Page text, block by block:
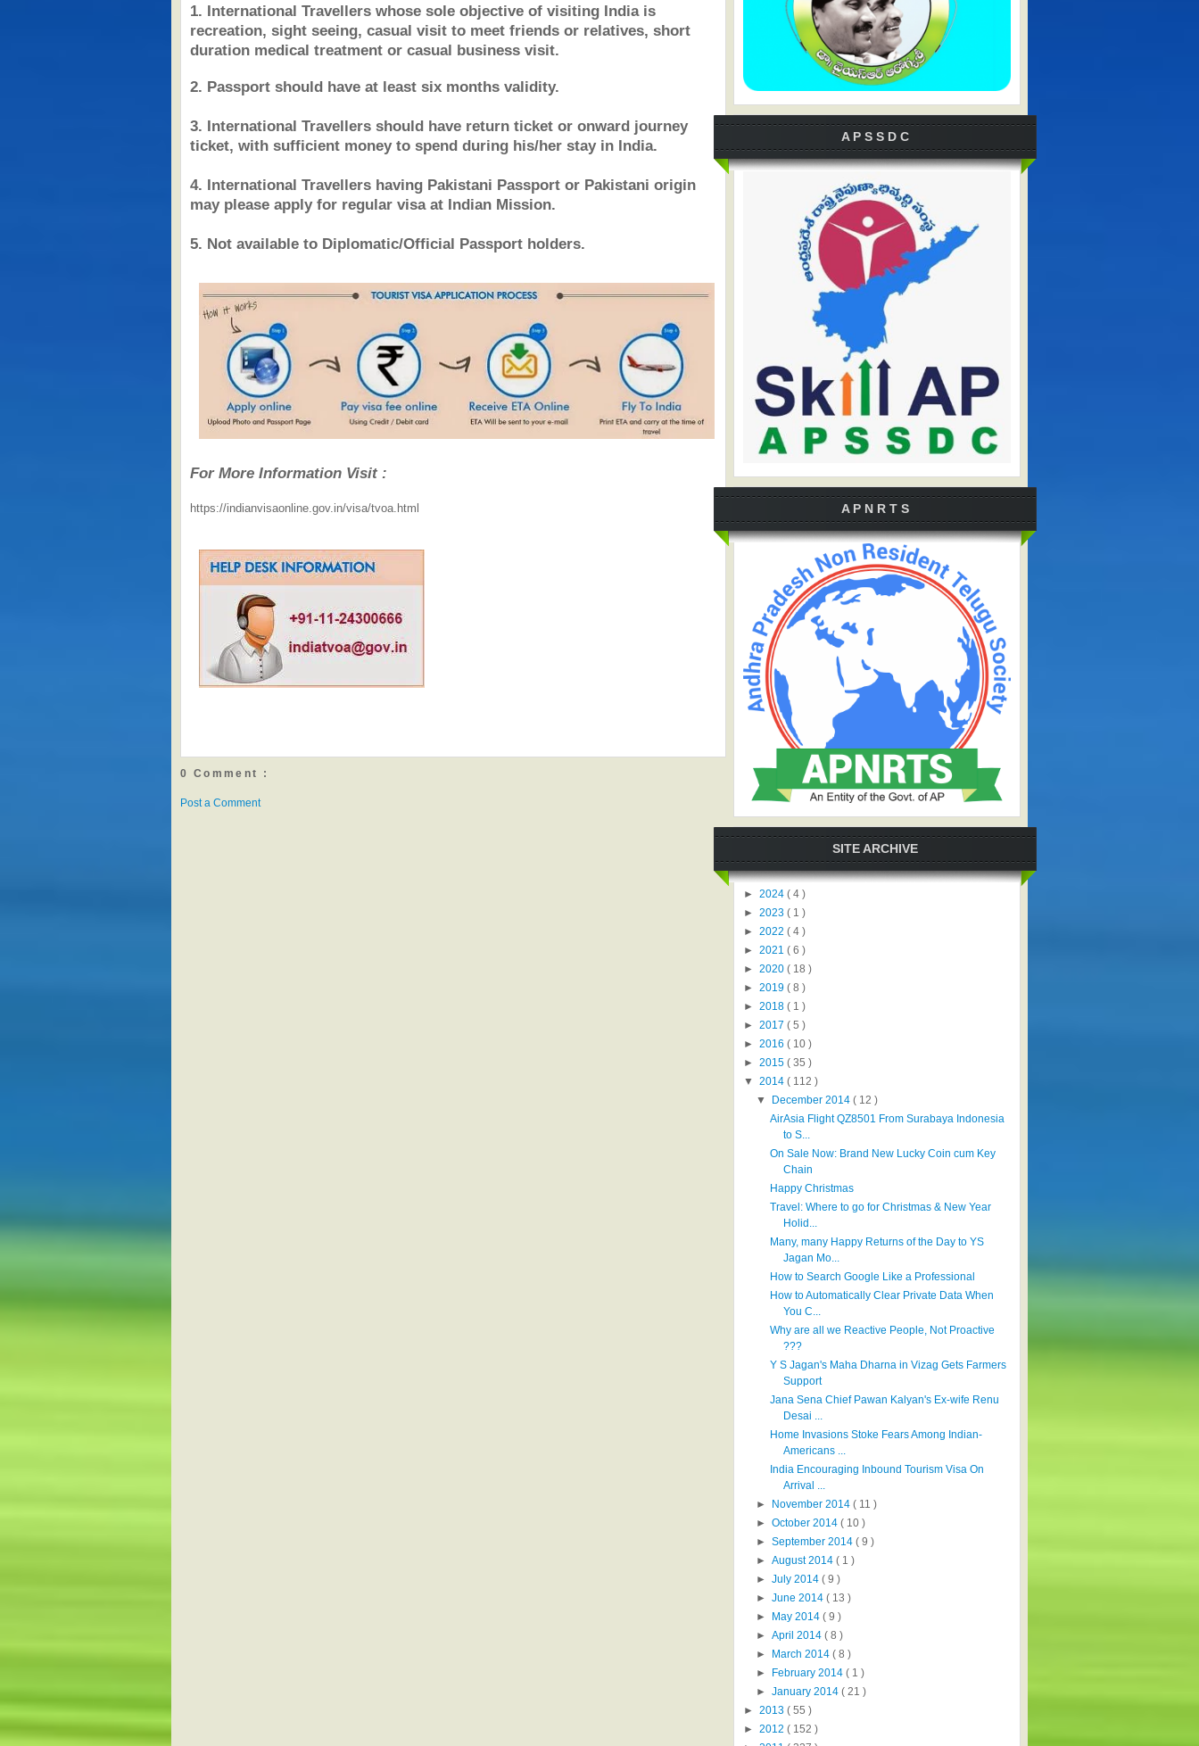
1. International Travellers whose sole objective of visiting India is
recreation, sight seeing, casual visit to meet friends or relatives, short
duration medical treatment or casual business visit.
2. Passport should have at least six months validity.
3. International Travellers should have return ticket or onward journey
ticket, with sufficient money to spend during his/her stay in India.
4. International Travellers having Pakistani Passport or Pakistani origin
may please apply for regular visa at Indian Mission.
5. Not available to Diplomatic/Official Passport holders.
For More Information Visit :
https://indianvisaonline.gov.in/visa/tvoa.html
0 Comment :
Post a Comment
A P S S D C
A P N R T S
SITE ARCHIVE
► 2024 ( 4 )
► 2023 ( 1 )
► 2022 ( 4 )
► 2021 ( 6 )
► 2020 ( 18 )
► 2019 ( 8 )
► 2018 ( 1 )
► 2017 ( 5 )
► 2016 ( 10 )
► 2015 ( 35 )
▼ 2014 ( 112 )
▼ December 2014( 12 )
AirAsia Flight QZ8501 From Surabaya Indonesia
to S...
On Sale Now: Brand New Lucky Coin cum Key
Chain
Happy Christmas
Travel: Where to go for Christmas & New Year
Holid...
Many, many Happy Returns of the Day to YS
Jagan Mo...
How to Search Google Like a Professional
How to Automatically Clear Private Data When
You C...
Why are all we Reactive People, Not Proactive
???
Y S Jagan's Maha Dharna in Vizag Gets Farmers
Support
Jana Sena Chief Pawan Kalyan's Ex-wife Renu
Desai ...
Home Invasions Stoke Fears Among Indian-
Americans ...
India Encouraging Inbound Tourism Visa On
Arrival ...
► November 2014( 11 )
►October 2014( 10 )
►September 2014( 9 )
►August 2014( 1 )
►July 2014( 9 )
►June 2014( 13 )
► May 2014( 9 )
►April 2014( 8 )
► March 2014( 8 )
► February 2014( 1 )
►January 2014( 21 )
► 2013 ( 55 )
► 2012 ( 152 )